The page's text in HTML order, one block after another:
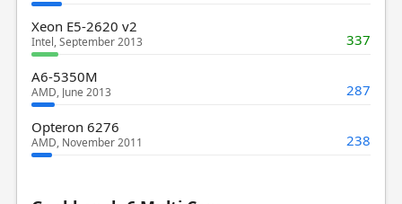
Xeon E5-2620 v2
Intel, September 2013 337
A6-5350M
AMD, June 2013 287
Opteron 6276
AMD, November 2011 238